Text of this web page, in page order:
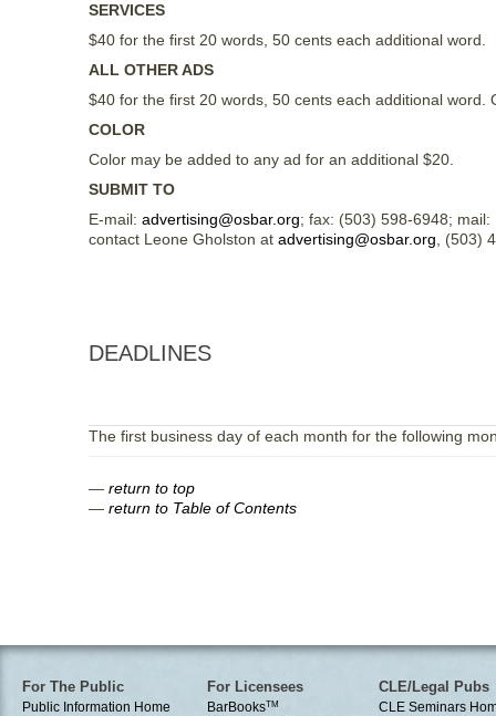
SERVICES
$40 for the first 20 words, 50 cents each additional word.
ALL OTHER ADS
$40 for the first 20 words, 50 cents each additional
COLOR
Color may be added to any ad for an additional $20.
SUBMIT TO
E-mail: advertising@osbar.org; fax: (503) 598-6948; mail:
contact Leone Gholston at advertising@osbar.org , (503)
DEADLINES
The first business day of each month for the following
— return to top
— return to Table of Contents
For The Public
Public Information Home
For Licensees
BarBooksTM
CLE/Legal Pubs
CLE Seminars